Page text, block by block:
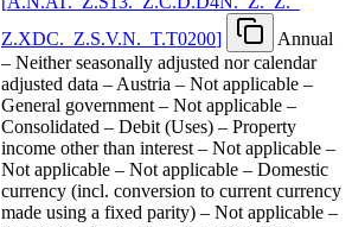
Z.XDC. Z.S.V.N. T.T0200]
Annual
– Neither seasonally adjusted nor calendar
adjusted data – Austria – Not applicable –
General government – Not applicable –
Consolidated – Debit (Uses) – Property
income other than interest – Not applicable –
Not applicable – Not applicable – Domestic
currency (incl. conversion to current currency
made using a fixed parity) – Not applicable –